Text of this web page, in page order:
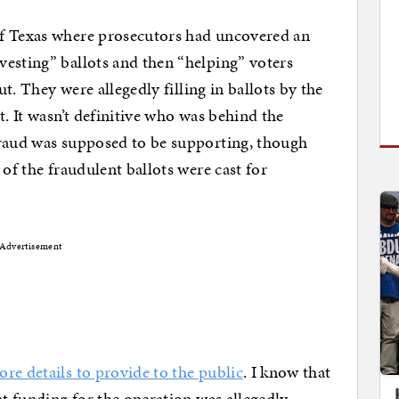
where prosecutors had uncovered an
ballots and then “helping” voters
They were allegedly filling in ballots by the
wasn’t definitive who was behind the
was supposed to be supporting, though
the fraudulent ballots were cast for
details to provide to the public. I know that